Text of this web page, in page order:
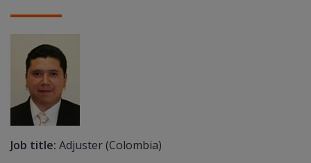
Job title: Adjuster (Colombia)